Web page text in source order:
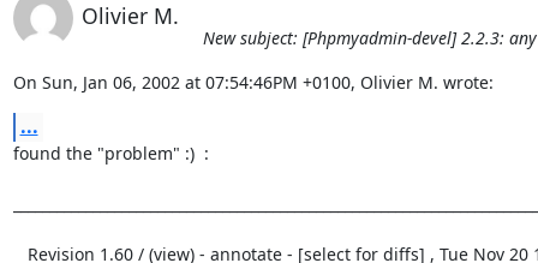
Olivier M.
New subject: [Phpmyadmin-devel] 2.2.3:
On Sun, Jan 06, 2002 at 07:54:46PM +0100, Olivier M. wrote:
...
found the "problem" :)  :